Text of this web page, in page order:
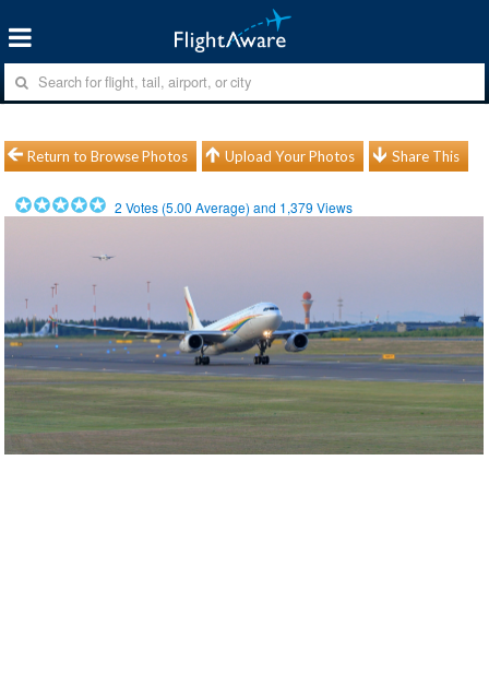
Return to Browse Photos Upload Your Photos Share This
2 Votes (5.00 Average) and 1,379 Views